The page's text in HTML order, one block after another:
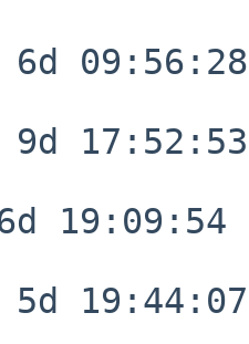
09:56:28
17:52:53
19:09:54
19:44:07